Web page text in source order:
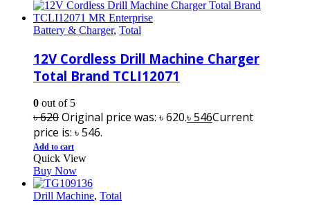
Battery & Charger, Total
12V Cordless Drill Machine Charger
Total Brand TCLI12071
0 out of 5
৳620Original price was: ৳ 620.৳546Current
price is: ৳ 546.
Add to cart
Quick View
Buy Now
Drill Machine, Total